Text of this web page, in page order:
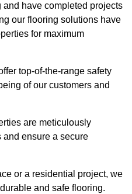
have completed projects
our flooring solutions have
for maximum
top-of-the-range safety
of our customers and
are meticulously
ensure a secure
or a residential project, we
and safe flooring.